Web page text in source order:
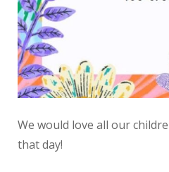
We would love all our
that day!